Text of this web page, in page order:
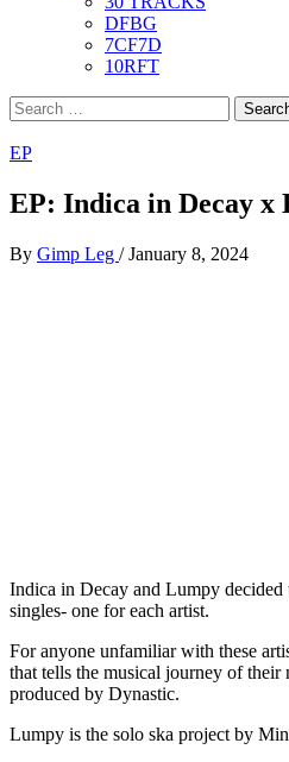
DFBG
7CF7D
10RFT
Search
for:
EP
EP: Indica in Decay x
By Gimp Leg / January 8, 2024
Indica in Decay and Lumpy decided
singles- one for each artist.
For anyone unfamiliar with these
that tells the musical journey of
produced by Dynastic.
Lumpy is the solo ska project by